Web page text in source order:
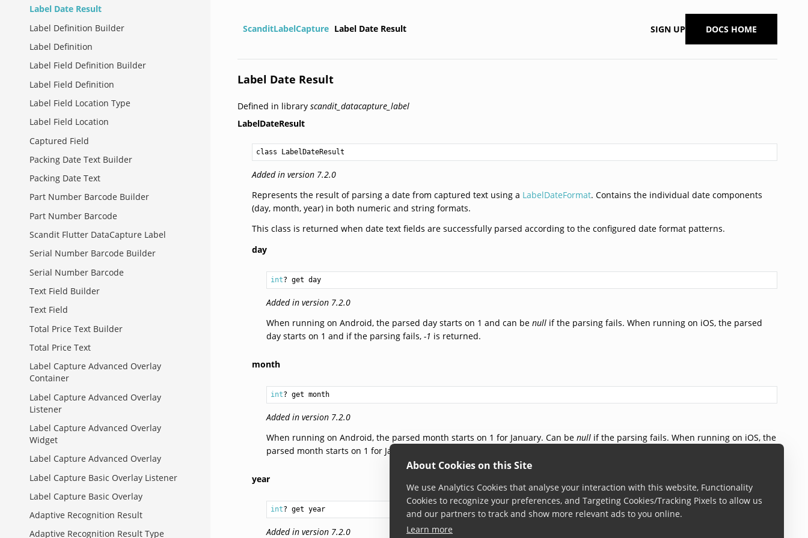
About Cookies on this Site
We use Analytics Cookies that analyse your interaction with this website, Functionality
Cookies to recognize your preferences, and Targeting Cookies/Tracking Pixels to allow us
and our partners to track and show more relevant ads to you online.
Learn more
Label Date Result
Label Definition Builder
Label Definition
Label Field Definition Builder
Label Field Definition
Label Field Location Type
Label Field Location
Captured Field
Packing Date Text Builder
Packing Date Text
Part Number Barcode Builder
Part Number Barcode
Scandit Flutter DataCapture Label
Serial Number Barcode Builder
Serial Number Barcode
Text Field Builder
Text Field
Total Price Text Builder
Total Price Text
Label Capture Advanced Overlay
Container
Label Capture Advanced Overlay
Listener
Label Capture Advanced Overlay
Widget
Label Capture Advanced Overlay
Label Capture Basic Overlay Listener
Label Capture Basic Overlay
Adaptive Recognition Result
Adaptive Recognition Result Type
ScanditLabelCapture Label Date Result SIGN UP DOCS HOME
Label Date Result
Defined in libraryscandit_datacapture_label
LabelDateResult
class LabelDateResult
Added in version 7.2.0
Represents the result of parsing a date from captured text using a LabelDateFormat. Contains the individual date components
(day, month, year) in both numeric and string formats.
This class is returned when date text fields are successfully parsed according to the configured date format patterns.
day
int? get day
Added in version 7.2.0
When running on Android, the parsed day starts on 1 and can benull if the parsing fails. When running on iOS, the parsed
day starts on 1 and if the parsing fails,-1 is returned.
month
int? get month
Added in version 7.2.0
When running on Android, the parsed month starts on 1 for January. Can benull if the parsing fails. When running on iOS, the
parsed month starts on 1 for January. If the parsing fails,
year
int? get year
Added in version 7.2.0